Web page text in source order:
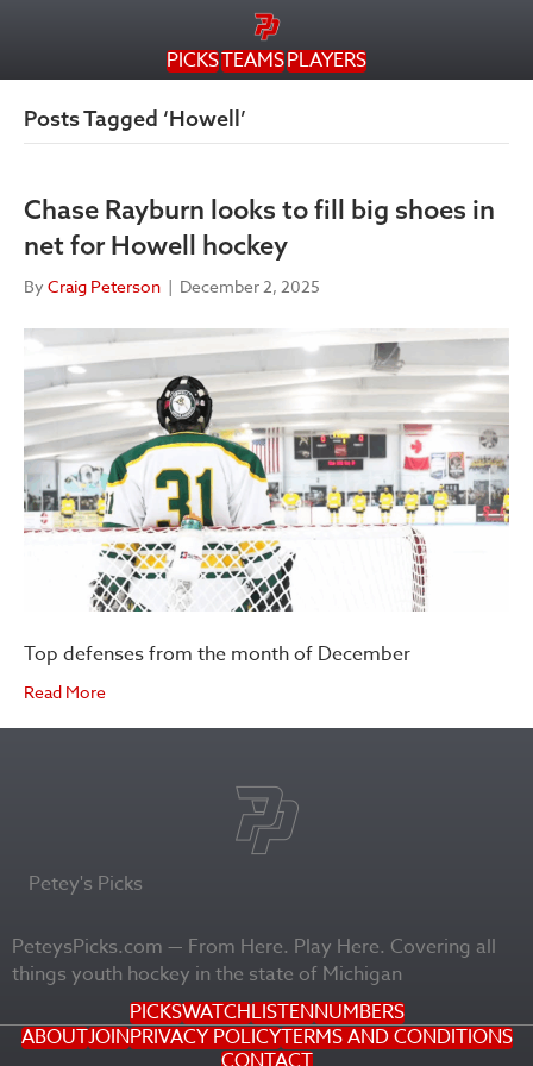
PICKSTEAMSPLAYERS
Posts Tagged ‘Howell’
Chase Rayburn looks to fill big shoes in
net for Howell hockey
By Craig Peterson | December 2, 2025
Top defenses from the month of December
Read More
Petey's Picks
PeteysPicks.com — From Here. Play Here. Covering all
things youth hockey in the state of Michigan
PICKSWATCHLISTENNUMBERS
ABOUTJOINPRIVACY POLICYTERMS AND CONDITIONS